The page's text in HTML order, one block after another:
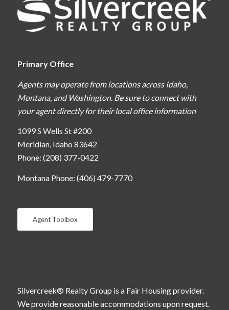
Primary Office
Agents may operate from locations across Idaho,
Montana, and Washington. Be sure to connect with
your agent directly for their local office information
1099 S Wells St #200
Meridian, Idaho 83642
Phone: (208) 377-0422
Montana Phone: (406) 479-7770
Agent Toolbox
Silvercreek® Realty Group is a Fair Housing provider.
We provide reasonable accommodations upon request.